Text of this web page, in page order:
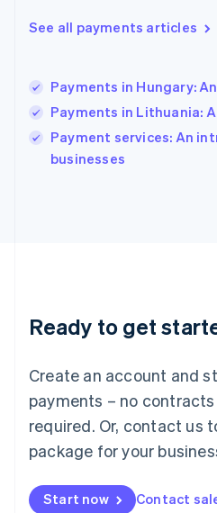
See all payments articles
Payments in Hungary:
Payments in Lithuania:
Payment services: An
businesses
Ready to get
Create an account and
payments – no
required. Or, contact us
package for your
Start now Contact
Hong Kong SAR, China
English
English
Ireland
English
Lithuania
English
FrançaisDeutschEnglish
Mainland China
Malaysia
English简体中文
English
Mexico